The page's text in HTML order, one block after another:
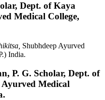
Dept. of Kaya
Medical College,
Shubhdeep Ayurved
India.
P. G. Scholar, Dept. of
Medical